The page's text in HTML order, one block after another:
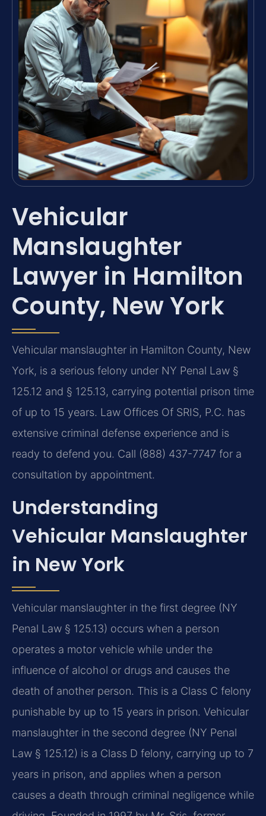
Vehicular
Manslaughter
Lawyer in Hamilton
County, New York
Vehicular manslaughter in Hamilton County, New
York, is a serious felony under NY Penal Law §
125.12 and § 125.13, carrying potential prison time
of up to 15 years. Law Offices Of SRIS, P.C. has
extensive criminal defense experience and is
ready to defend you. Call (888) 437-7747 for a
consultation by appointment.
Understanding
Vehicular Manslaughter
in New York
Vehicular manslaughter in the first degree (NY
Penal Law § 125.13) occurs when a person
operates a motor vehicle while under the
influence of alcohol or drugs and causes the
death of another person. This is a Class C felony
punishable by up to 15 years in prison. Vehicular
manslaughter in the second degree (NY Penal
Law § 125.12) is a Class D felony, carrying up to 7
years in prison, and applies when a person
causes a death through criminal negligence while